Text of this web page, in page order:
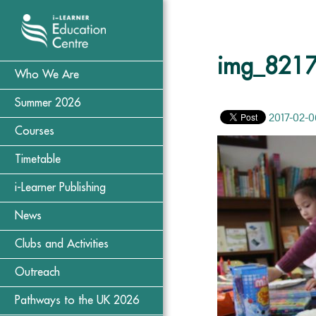
Who We Are
Summer 2026
Courses
Timetable
i-Learner Publishing
News
Clubs and Activities
Outreach
Pathways to the UK 2026
2017-02-